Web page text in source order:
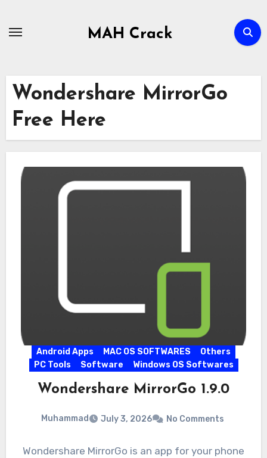
MAH Crack
Wondershare MirrorGo
Free Here
Android Apps MAC OS SOFTWARES
Others
PC Tools
Software Windows OS Softwares
Wondershare MirrorGo 1.9.0
Muhammad July 3, 2026 No Comments
Wondershare MirrorGo is an app for your phone